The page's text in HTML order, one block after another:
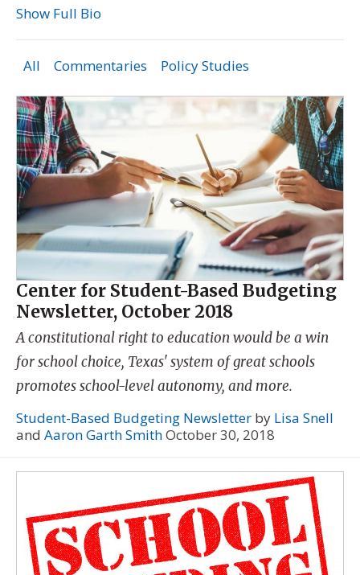
Show Full Bio
All Commentaries Policy Studies
Center for Student-Based Budgeting
Newsletter, October 2018
A constitutional right to education would be a win
for school choice, Texas' system of great schools
promotes school-level autonomy, and more.
Student-Based Budgeting Newsletter by Lisa Snell
and Aaron Garth SmithOctober 30, 2018